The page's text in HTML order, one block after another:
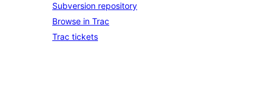
Subversion repository
Browse in Trac
Trac tickets